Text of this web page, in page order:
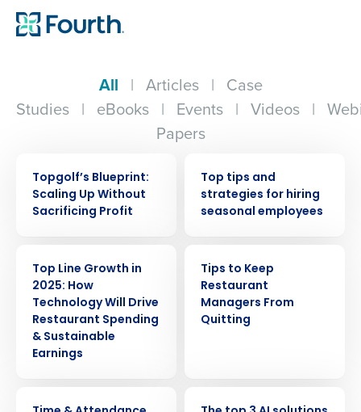
All | Articles | Case
Studies | eBooks | Events | Videos |
Papers
Topgolf’s Blueprint:
Scaling Up Without
Sacrificing Profit
Top tips and
strategies for hiring
seasonal employees
Top Line Growth in
2025: How
Technology Will Drive
Restaurant Spending
& Sustainable
Earnings
Tips to Keep
Restaurant
Managers From
Quitting